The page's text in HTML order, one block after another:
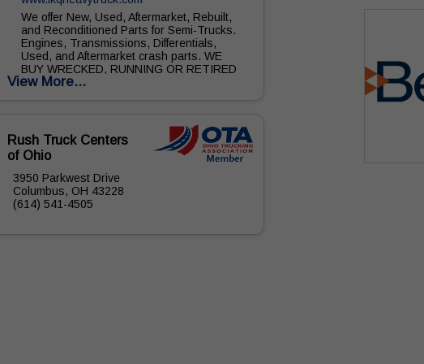
We offer New, Used, Aftermarket, Rebuilt,
and Reconditioned Parts for Semi-Trucks.
Engines, Transmissions, Differentials,
Used, and Aftermarket crash parts. WE
BUY WRECKED, RUNNING OR RETIRED
TRUCKS. CLASS 5-6...
View More...
Rush Truck Centers
of Ohio
3950 Parkwest Drive
Columbus, OH 43228
(614) 541-4505